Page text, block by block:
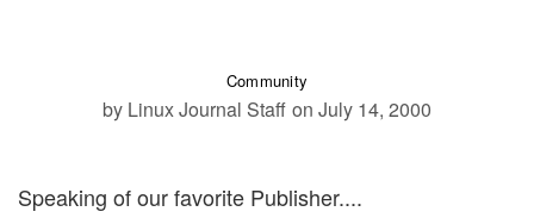
Community
by Linux Journal Staff on July 14, 2000
Speaking of our favorite Publisher....